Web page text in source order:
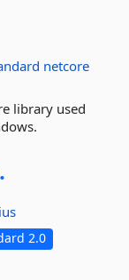
netcore
library used
2.0